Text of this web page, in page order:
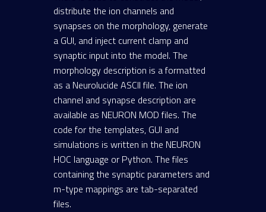
distribute the ion channels and
synapses on the morphology, generate
a GUI, and inject current clamp and
synaptic input into the model. The
morphology description is a formatted
as a Neurolucide ASCII file. The ion
channel and synapse description are
available as NEURON MOD files. The
code for the templates, GUI and
simulations is written in the NEURON
HOC language or Python. The files
containing the synaptic parameters and
m-type mappings are tab-separated
files.